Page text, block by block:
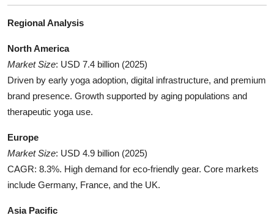
Regional Analysis
North America
Market Size: USD 7.4 billion (2025)
Driven by early yoga adoption, digital infrastructure, and premium
brand presence. Growth supported by aging populations and
therapeutic yoga use.
Europe
Market Size: USD 4.9 billion (2025)
CAGR: 8.3%. High demand for eco-friendly gear. Core markets
include Germany, France, and the UK.
Asia Pacific